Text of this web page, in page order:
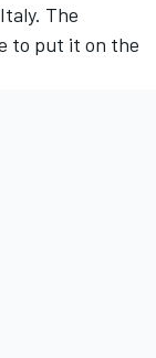
The
to put it on the